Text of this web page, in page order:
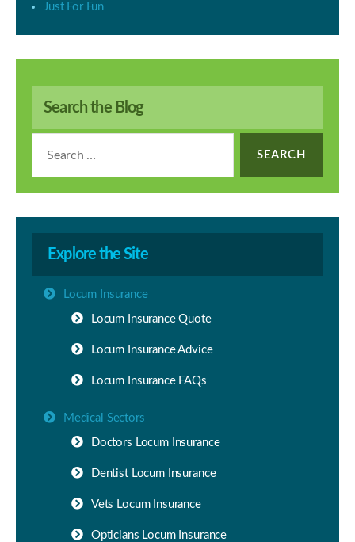
Just For Fun
Search the Blog
Explore the Site
Locum Insurance
Locum Insurance Quote
Locum Insurance Advice
Locum Insurance FAQs
Medical Sectors
Doctors Locum Insurance
Dentist Locum Insurance
Vets Locum Insurance
Opticians Locum Insurance